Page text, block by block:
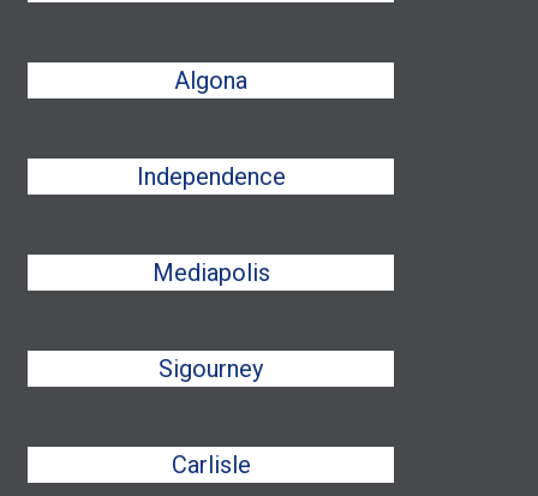
Algona
Independence
Mediapolis
Sigourney
Carlisle